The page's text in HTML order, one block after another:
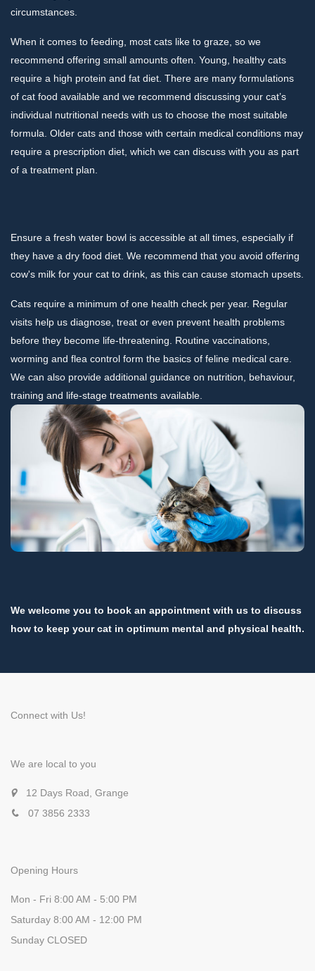
circumstances.
When it comes to feeding, most cats like to graze, so we
recommend offering small amounts often. Young, healthy cats
require a high protein and fat diet. There are many formulations
of cat food available and we recommend discussing your cat’s
individual nutritional needs with us to choose the most suitable
formula. Older cats and those with certain medical conditions may
require a prescription diet, which we can discuss with you as part
of a treatment plan.
Ensure a fresh water bowl is accessible at all times, especially if
they have a dry food diet. We recommend that you avoid offering
cow's milk for your cat to drink, as this can cause stomach upsets.
Cats require a minimum of one health check per year. Regular
visits help us diagnose, treat or even prevent health problems
before they become life-threatening. Routine vaccinations,
worming and flea control form the basics of feline medical care.
We can also provide additional guidance on nutrition, behaviour,
training and life-stage treatments available.
We welcome you to book an appointment with us to discuss
how to keep your cat in optimum mental and physical health.
Connect with Us!
We are local to you
12 Days Road, Grange
07 3856 2333
Opening Hours
Mon - Fri 8:00 AM - 5:00 PM
Saturday 8:00 AM - 12:00 PM
Sunday CLOSED